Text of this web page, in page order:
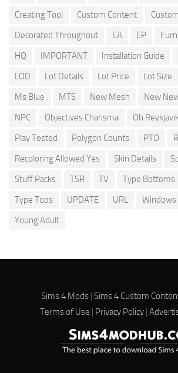
Creating Tool
Custom Content
Decorated Throughout
EA EP
HQ
IMPORTANT Installation Guide
LOD
Lot Details Lot Price Lot Size
Ms Blue
MTS New Mesh New
NPC
Objectives Charisma Oh
Play Tested
Polygon Counts PTO
Recoloring Allowed Yes
Skin Details
Stuff Packs
TSR TV Type Bottoms
Type Tops
UPDATE URL Windows
Young Adult
Sims 4 Mods| Sims 4 Custom
Terms of Use | Privacy Policy|